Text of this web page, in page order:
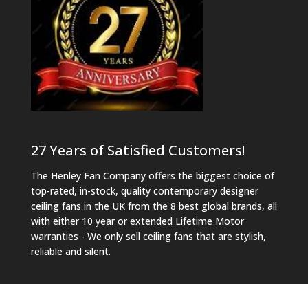
27 Years of Satisfied Customers!
The Henley Fan Company offers the biggest choice of
top-rated, in-stock, quality contemporary designer
ceiling fans in the UK from the 8 best global brands, all
with either 10 year or extended Lifetime Motor
warranties - We only sell ceiling fans that are stylish,
reliable and silent.